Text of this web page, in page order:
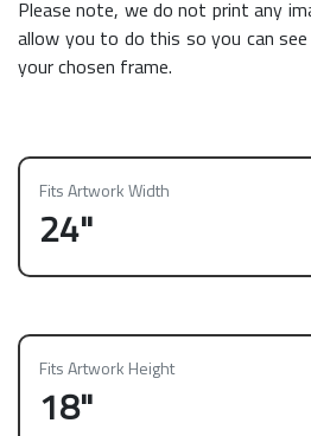
Please note, we do not print any
allow you to do this so you can
your chosen frame.
Fits Artwork Width
24"
Fits Artwork Height
18"